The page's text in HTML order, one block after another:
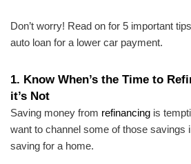
Don’t worry! Read on for 5 important
auto loan for a lower car payment.
1. Know When’s the Time to
it’s Not
Saving money from refinancing is
want to channel some of those savings
saving for a home.